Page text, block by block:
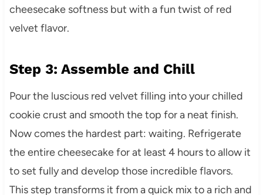
cheesecake softness but with a fun twist of red
velvet flavor.
Step 3: Assemble and Chill
Pour the luscious red velvet filling into your chilled
cookie crust and smooth the top for a neat finish.
Now comes the hardest part: waiting. Refrigerate
the entire cheesecake for at least 4 hours to allow it
to set fully and develop those incredible flavors.
This step transforms it from a quick mix to a rich and